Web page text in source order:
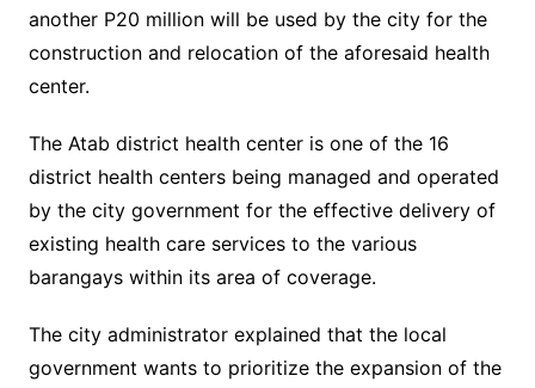
another P20 million will be used by the city for the
construction and relocation of the aforesaid health
center.
The Atab district health center is one of the 16
district health centers being managed and operated
by the city government for the effective delivery of
existing health care services to the various
barangays within its area of coverage.
The city administrator explained that the local
government wants to prioritize the expansion of the